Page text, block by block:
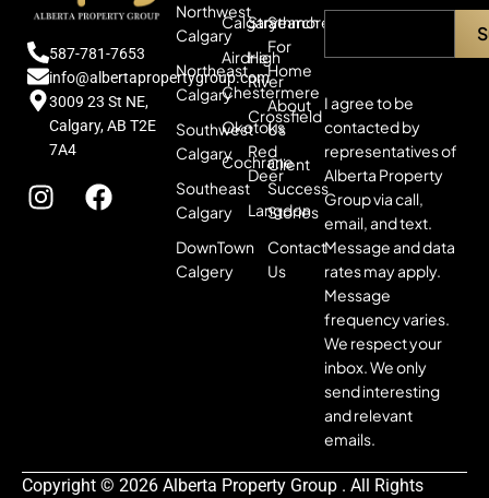
587-781-7653
info@albertapropertygroup.com
3009 23 St NE,
Calgary, AB T2E
7A4
Northwest
Calgary
Northeast
Calgary
Southwest
Calgary
Southeast
Calgary
DownTown
Calgery
Calgary
Airdrie
Chestermere
Okotoks
Cochrane
Strathmore
High
River
Crossfield
Red
Deer
Langdon
Search
For
Home
About
Us
Client
Success
Stories
Contact
Us
I agree to be
contacted by
representatives of
Alberta Property
Group via call,
email, and text.
Message and data
rates may apply.
Message
frequency varies.
We respect your
inbox. We only
send interesting
and relevant
emails.
Copyright © 2026 Alberta Property Group . All Rights